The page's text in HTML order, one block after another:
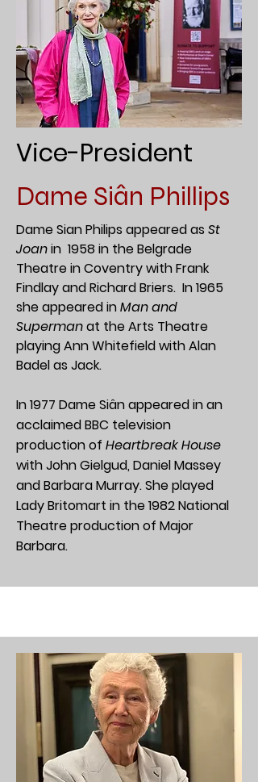
Vice-President
Dame Siân Phillips
Dame Sian Philips appeared as St
Joanin 1958 in the Belgrade
Theatre in Coventry with Frank
Findlay and Richard Briers. In 1965
she appeared inMan and
Supermanat the Arts Theatre
playing Ann Whitefield with Alan
Badel as Jack.
In 1977 Dame Siân appeared in an
acclaimed BBC television
production of Heartbreak House
with John Gielgud, Daniel Massey
and Barbara Murray. She played
Lady Britomart in the 1982 National
Theatre production of Major
Barbara.